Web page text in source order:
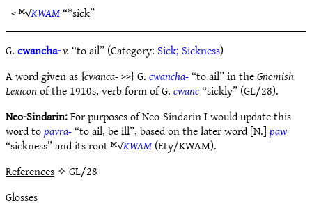
< ᴹ√KWAM“*sick”
G.cwancha-v.“to ail” (Category: Sick; Sickness)
A word given as {cwanca->>} G.cwancha-“to ail” in theGnomish
Lexiconof the 1910s, verb form of G.cwanc“sickly” (GL/28).
Neo-Sindarin:For purposes of Neo-Sindarin I would update this
word topavra-“to ail, be ill”, based on the later word [N.]paw
“sickness” and its root ᴹ√KWAM(Ety/KWAM).
References✧ GL/28
Glosses